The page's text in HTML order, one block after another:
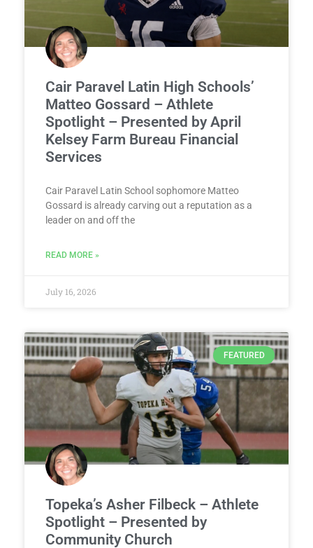
Cair Paravel Latin High Schools’
Matteo Gossard – Athlete
Spotlight – Presented by April
Kelsey Farm Bureau Financial
Services
Cair Paravel Latin School sophomore Matteo
Gossard is already carving out a reputation as a
leader on and off the
READ MORE »
July 16, 2026
FEATURED
Topeka’s Asher Filbeck – Athlete
Spotlight – Presented by
Community Church